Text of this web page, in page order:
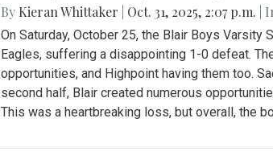
By Kieran Whittaker Oct. 31, 2025, 2:07 p.m. |
On Saturday, October 25, the Blair Boys
Eagles, suffering a disappointing 1-0 defeat.
opportunities, and Highpoint having them too.
second half, Blair created numerous
This was a heartbreaking loss, but overall, the